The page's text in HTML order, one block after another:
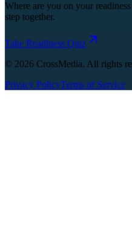
Where are you on your
step together.
Take Readiness Quiz
© 2026 CrossMedia. All rights
Privacy PolicyTerms of Service